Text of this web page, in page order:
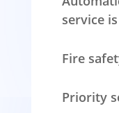
service
Fire
Priority